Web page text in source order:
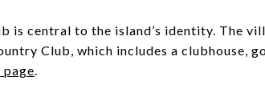
is central to the island’s identity. The
Club, which includes a clubhouse,
.